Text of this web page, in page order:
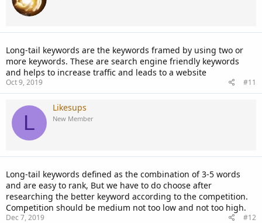
Long-tail keywords are the keywords framed by using two or
more keywords. These are search engine friendly keywords
and helps to increase traffic and leads to a website
Oct 9, 2019 #11
L
Likesups
New Member
Long-tail keywords defined as the combination of 3-5 words
and are easy to rank, But we have to do choose after
researching the better keyword according to the competition.
Competition should be medium not too low and not too high.
Dec 7, 2019 #12